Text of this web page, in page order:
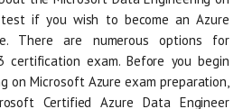
if you wish to become an Azure
There are numerous options for
certification exam. Before you begin
on Microsoft Azure exam preparation,
Certified Azure Data Engineer